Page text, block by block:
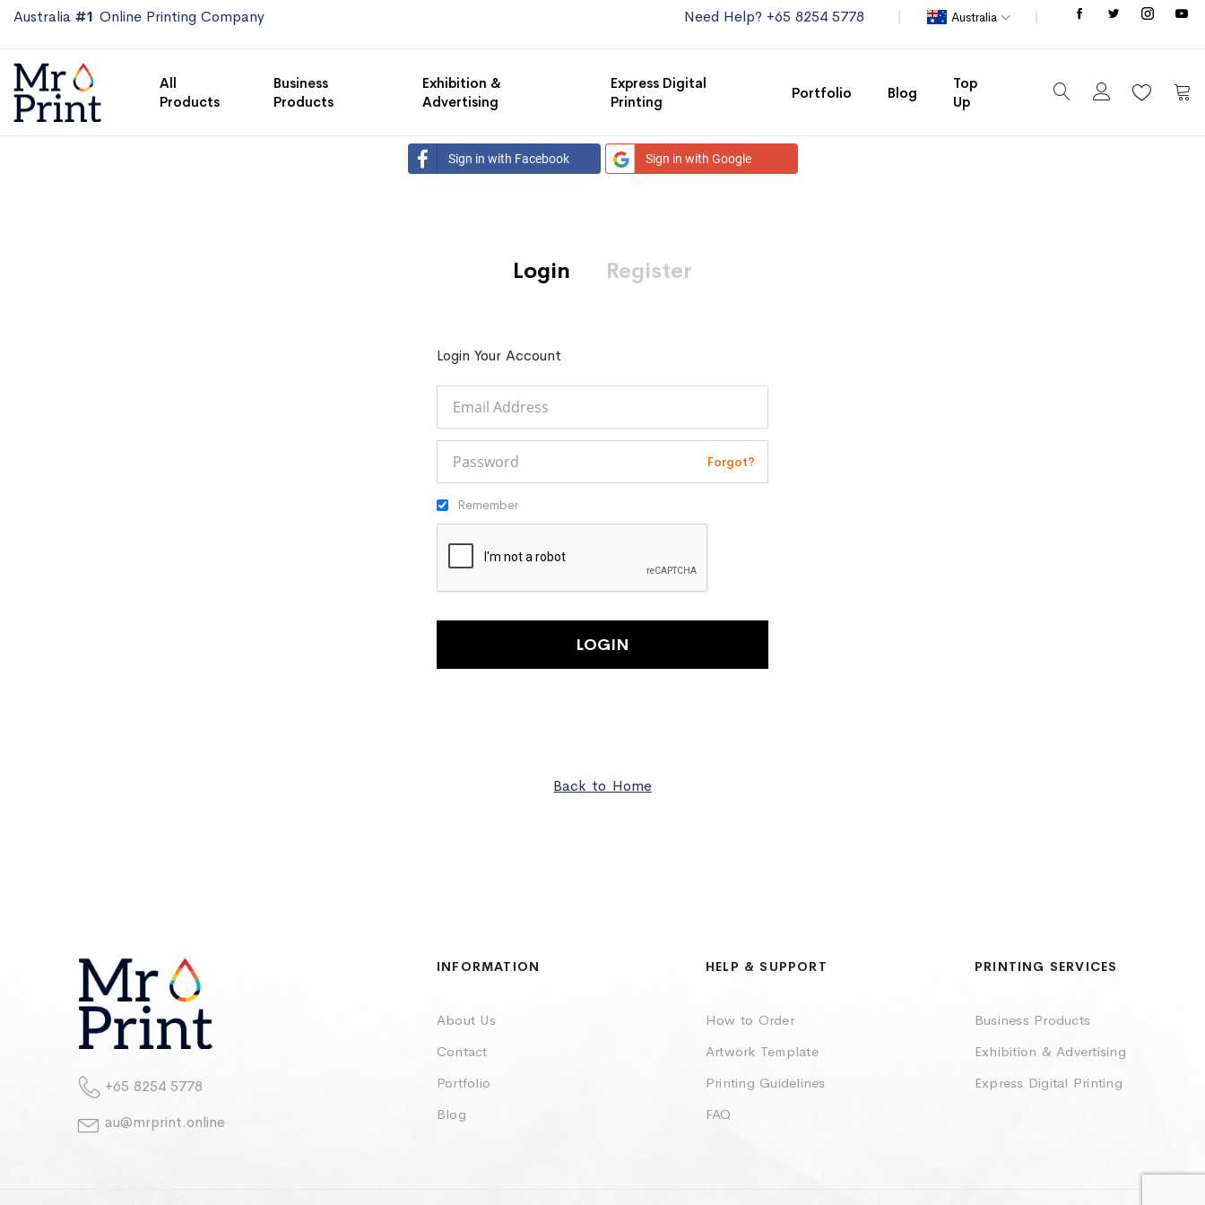
Australia #1 Online Printing Company Need Help? +65 8254 5778
StoreAustralia
All
Products
Business
Products
Exhibition &
Advertising
Express Digital
Printing
Portfolio Blog
Top
Up
My
Sign in with Facebook Sign in with Google
Login Register
Login Your Account
Forgot?
Remember
LOGIN
Back to Home
+65 8254 5778
au@mrprint.online
INFORMATION
About Us
Contact
Portfolio
Blog
HELP & SUPPORT
How to Order
Artwork Template
Printing Guidelines
FAQ
PRINTING SERVICES
Business Products
Exhibition & Advertising
Express Digital Printing